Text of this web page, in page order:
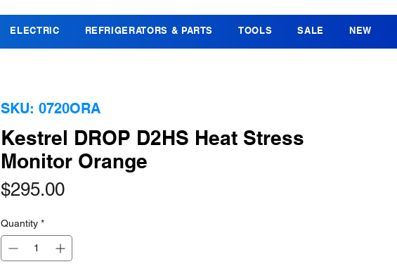
ELECTRIC REFRIGERATORS & PARTS TOOLS SALE NEW
SKU: 0720ORA
Kestrel DROP D2HS Heat Stress
Monitor Orange
$295.00Price
Quantity *